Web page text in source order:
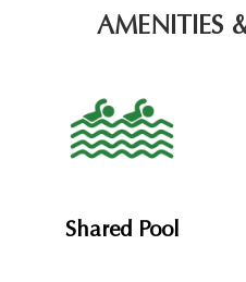
AMENITIES
Shared Pool​